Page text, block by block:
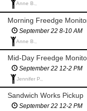
Anne B.,
Morning Freedge
September 22 8-10 AM
Anne B.,
Mid-Day Freedge
September 22 12-2 PM
Jennifer P.,
Sandwich Works Pickup
September 22 12-2 PM